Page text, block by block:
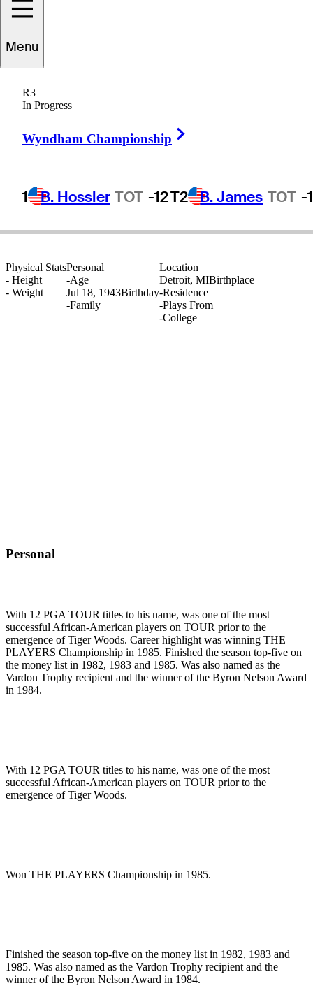
Menu
R3
In Progress
Wyndham Championship
1 B. Hossler TOT -12T2 B. James TOT -
Calvin
UNITED STATES
Physical Stats
- Height
- Weight
Location
Detroit, MIBirthplace
-Residence
-Plays From
-College
Personal
-Age
Jul 18, 1943Birthday
-Family
Personal
With 12 PGA TOUR titles to his name, was one of the most
successful African-American players on TOUR prior to the
emergence of Tiger Woods. Career highlight was winning THE
PLAYERS Championship in 1985. Finished the season top-five on
the money list in 1982, 1983 and 1985. Was also named as the
Vardon Trophy recipient and the winner of the Byron Nelson Award
in 1984.
With 12 PGA TOUR titles to his name, was one of the most
successful African-American players on TOUR prior to the
emergence of Tiger Woods.
Won THE PLAYERS Championship in 1985.
Finished the season top-five on the money list in 1982, 1983 and
1985. Was also named as the Vardon Trophy recipient and the
winner of the Byron Nelson Award in 1984.